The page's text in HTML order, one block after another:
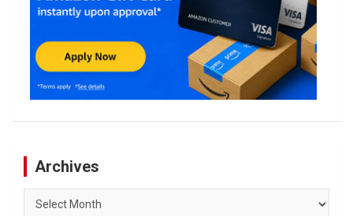
Archives
Archives